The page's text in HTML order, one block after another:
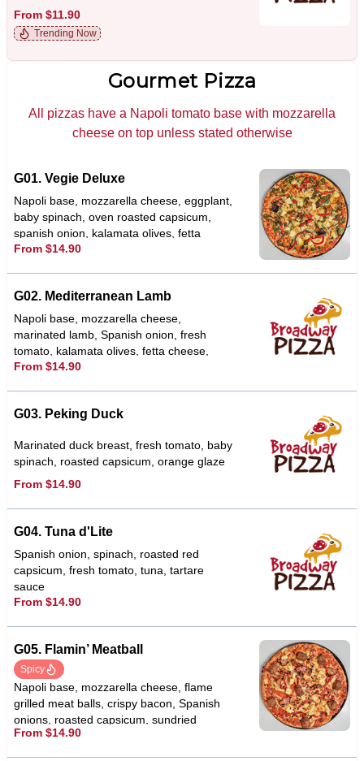
From $11.90
Trending Now
Gourmet Pizza
All pizzas have a Napoli tomato base with mozzarella
cheese on top unless stated otherwise
G01. Vegie Deluxe
Napoli base, mozzarella cheese, eggplant,
baby spinach, oven roasted capsicum,
spanish onion, kalamata olives, fetta
cheese, sundried tomato, topped with a
From $14.90
G02. Mediterranean Lamb
Napoli base, mozzarella cheese,
marinated lamb, Spanish onion, fresh
tomato, kalamata olives, fetta cheese,
garlic, oregano, tzatziki sauce
From $14.90
G03. Peking Duck
Marinated duck breast, fresh tomato, baby
spinach, roasted capsicum, orange glaze
From $14.90
G04. Tuna d'Lite
Spanish onion, spinach, roasted red
capsicum, fresh tomato, tuna, tartare
sauce
From $14.90
G05. Flamin’ Meatball
Spicy
Napoli base, mozzarella cheese, flame
grilled meat balls, crispy bacon, Spanish
onions, roasted capsicum, sundried
tomato, fetta cheese, garlic, chilli
From $14.90